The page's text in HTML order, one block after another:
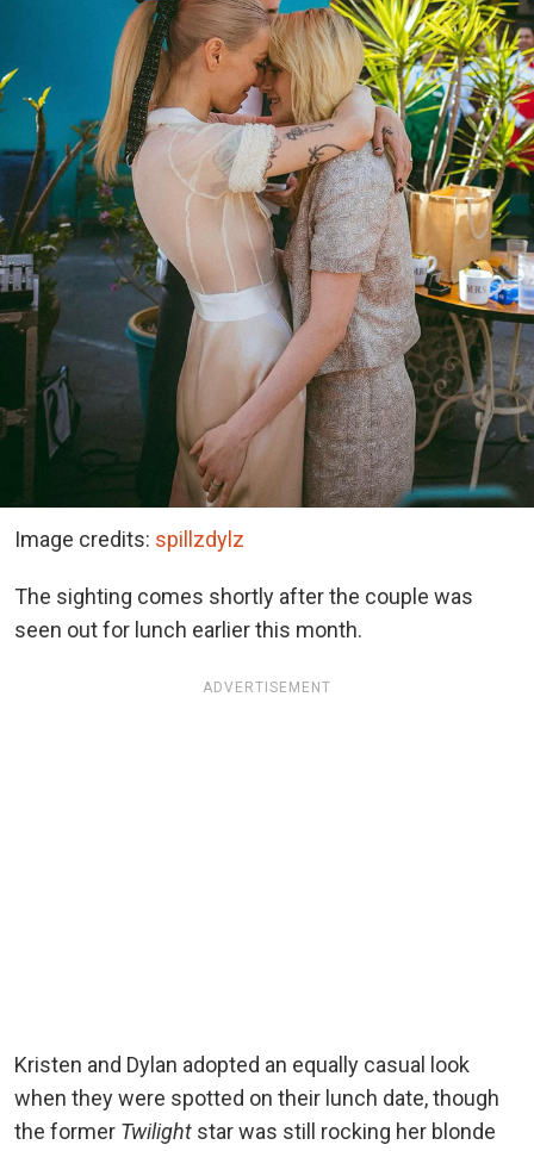
Image credits: spillzdylz
The sighting comes shortly after the couple was
seen out for lunch earlier this month.
ADVERTISEMENT
Kristen and Dylan adopted an equally casual look
when they were spotted on their lunch date, though
the former Twilight star was still rocking her blonde